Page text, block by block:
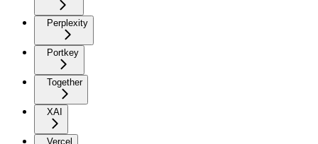
Perplexity
Portkey
Together
XAI
Vercel